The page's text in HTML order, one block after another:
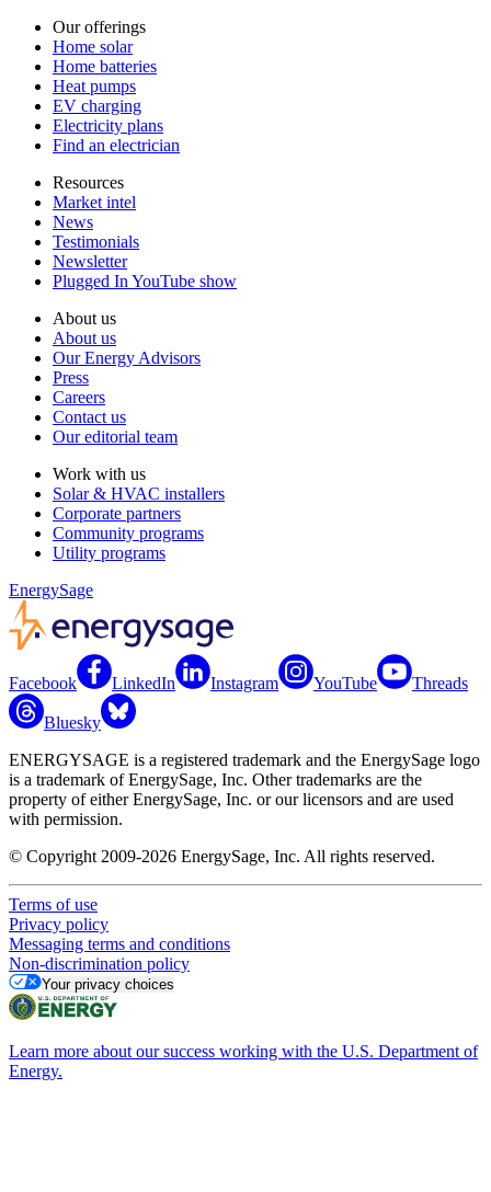
Our offerings
Home solar
Home batteries
Heat pumps
EV charging
Electricity plans
Find an electrician
Resources
Market intel
News
Testimonials
Newsletter
Plugged In YouTube show
About us
About us
Our Energy Advisors
Press
Careers
Contact us
Our editorial team
Work with us
Solar & HVAC installers
Corporate partners
Community programs
Utility programs
EnergySage
Facebook LinkedIn Instagram YouTube Threads
Bluesky
ENERGYSAGE is a registered trademark and the EnergySage logo
is a trademark of EnergySage, Inc. Other trademarks are the
property of either EnergySage, Inc. or our licensors and are used
with permission.
© Copyright 2009-2026 EnergySage, Inc. All rights reserved.
Terms of use
Privacy policy
Messaging terms and conditions
Non-discrimination policy
Your privacy choices
Learn more about our success working with the U.S. Department of
Energy.